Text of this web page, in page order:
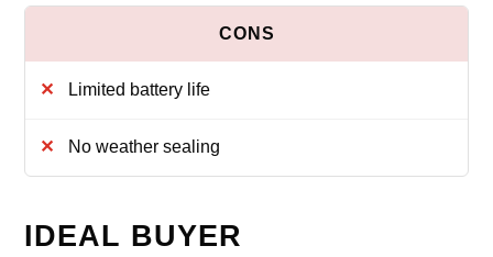
Limited battery life
No weather sealing
IDEAL BUYER